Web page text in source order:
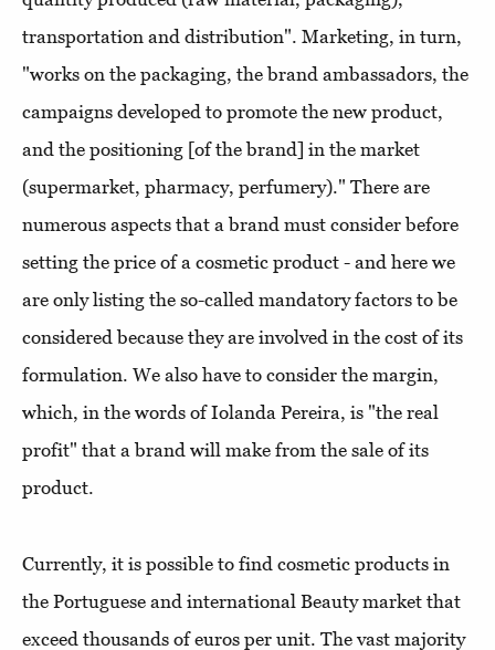
transportation and distribution". Marketing, in turn,
"works on the packaging, the brand ambassadors, the
campaigns developed to promote the new product,
and the positioning [of the brand] in the market
(supermarket, pharmacy, perfumery)." There are
numerous aspects that a brand must consider before
setting the price of a cosmetic product - and here we
are only listing the so-called mandatory factors to be
considered because they are involved in the cost of its
formulation. We also have to consider the margin,
which, in the words of Iolanda Pereira, is "the real
profit" that a brand will make from the sale of its
product.
Currently, it is possible to find cosmetic products in
the Portuguese and international Beauty market that
exceed thousands of euros per unit. The vast majority